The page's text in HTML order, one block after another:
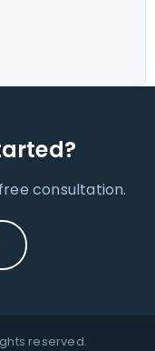
consultation.
reserved.